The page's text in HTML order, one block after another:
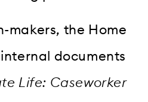
makers, the Home
documents
Life: Caseworker